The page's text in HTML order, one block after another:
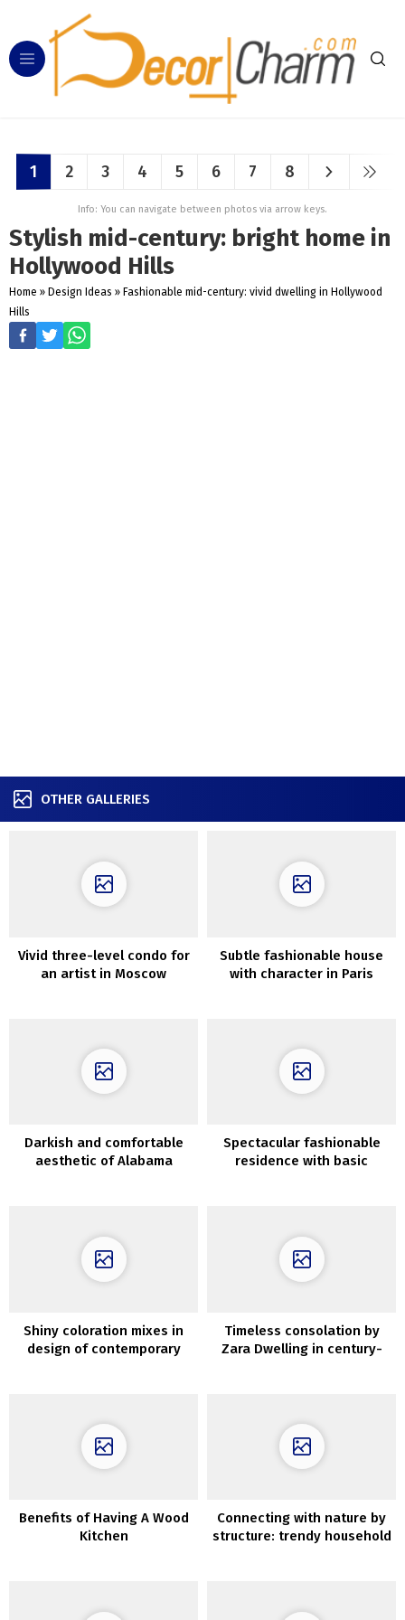
1 2 3 4 5 6 7 8
Info: You can navigate between photos via arrow keys.
Stylish mid-century: bright home in
Hollywood Hills
Home » Design Ideas » Fashionable mid-century: vivid dwelling in Hollywood
Hills
OTHER GALLERIES
Vivid three-level condo for
an artist in Moscow
Subtle fashionable house
with character in Paris
Darkish and comfortable
aesthetic of Alabama
Spectacular fashionable
residence with basic
Shiny coloration mixes in
design of contemporary
Timeless consolation by
Zara Dwelling in century-
Benefits of Having A Wood
Kitchen
Connecting with nature by
structure: trendy household